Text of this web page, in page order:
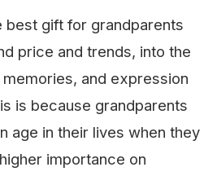
best gift for grandparents
price and trends, into the
and expression
is because grandparents
age in their lives when they
importance on